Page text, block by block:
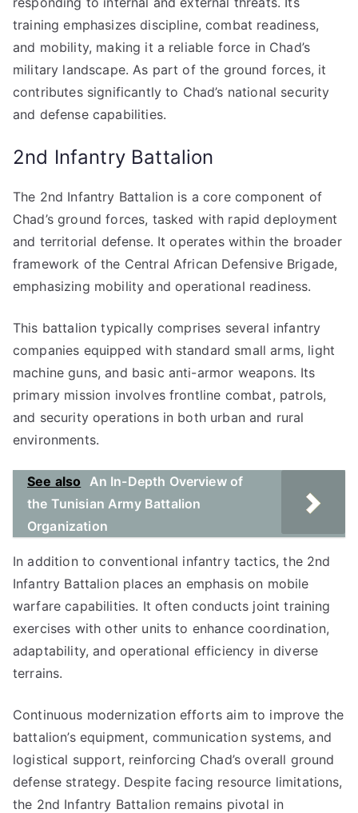
training emphasizes discipline, combat readiness,
and mobility, making it a reliable force in Chad’s
military landscape. As part of the ground forces, it
contributes significantly to Chad’s national security
and defense capabilities.
2nd Infantry Battalion
The 2nd Infantry Battalion is a core component of
Chad’s ground forces, tasked with rapid deployment
and territorial defense. It operates within the broader
framework of the Central African Defensive Brigade,
emphasizing mobility and operational readiness.
This battalion typically comprises several infantry
companies equipped with standard small arms, light
machine guns, and basic anti-armor weapons. Its
primary mission involves frontline combat, patrols,
and security operations in both urban and rural
environments.
See also An In-Depth Overview of
the Tunisian Army Battalion
Organization
In addition to conventional infantry tactics, the 2nd
Infantry Battalion places an emphasis on mobile
warfare capabilities. It often conducts joint training
exercises with other units to enhance coordination,
adaptability, and operational efficiency in diverse
terrains.
Continuous modernization efforts aim to improve the
battalion’s equipment, communication systems, and
logistical support, reinforcing Chad’s overall ground
defense strategy. Despite facing resource limitations,
the 2nd Infantry Battalion remains pivotal in